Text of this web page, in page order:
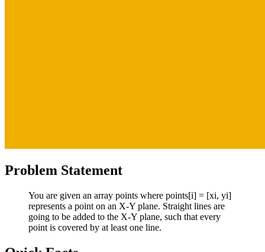
Problem Statement
You are given an array points where points[i] = [xi, yi]
represents a point on an X-Y plane. Straight lines are
going to be added to the X-Y plane, such that every
point is covered by at least one line.